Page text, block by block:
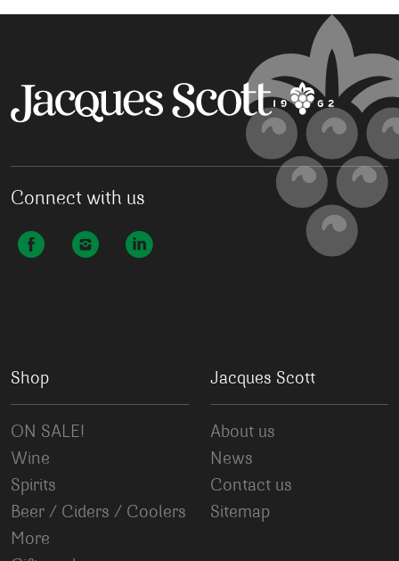
Connect with us
Shop
ON SALE!
Wine
Spirits
Beer / Ciders / Coolers
More
Jacques Scott
About us
News
Contact us
Sitemap